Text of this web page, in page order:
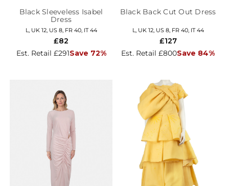
Black Sleeveless Isabel
Dress
L, UK 12, US 8, FR 40, IT 44
Est. Retail £291Save 72%
£82
Black Back Cut Out Dress
L, UK 12, US 8, FR 40, IT 44
Est. Retail £800Save 84%
£127